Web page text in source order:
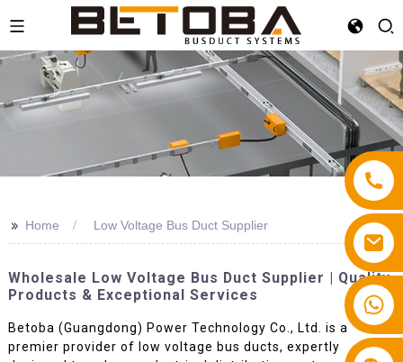
+86 13587766220
>> Home Low Voltage Bus Duct Supplier
Wholesale Low Voltage Bus Duct Supplier | Quality
Products & Exceptional Services
Betoba (Guangdong) Power Technology Co., Ltd. is a
premier provider of low voltage bus ducts, expertly